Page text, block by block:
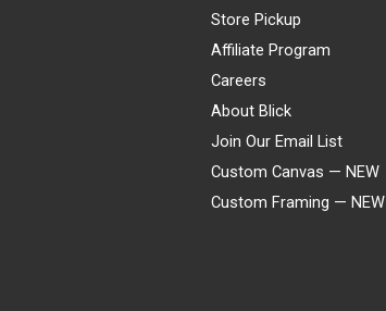
Store Pickup
Affiliate Program
Careers
About Blick
Join Our Email List
Custom Canvas — NEW
Custom Framing — NEW